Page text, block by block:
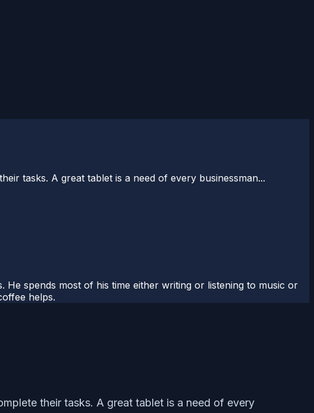
tasks. A great tablet is a need of every businessman...
spends most of his time either writing or listening to music or
helps.
their tasks. A great tablet is a need of every